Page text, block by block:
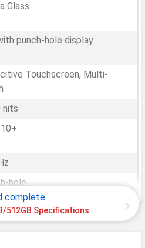
Glass
punch-hole display
Touchscreen, Multi-
nits
hole
complete
512GB Specifications